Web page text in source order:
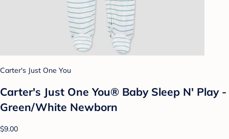
Carter's Just One You
Carter's Just One You® Baby Sleep N' Play -
Green/White Newborn
$9.00